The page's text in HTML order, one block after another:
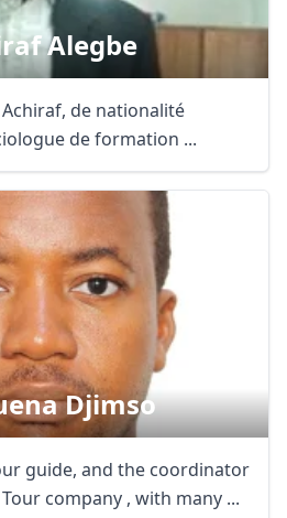
Alegbe
Achiraf, de nationalité
de formation ...
Djimso
guide, and the coordinator
company , with many ...